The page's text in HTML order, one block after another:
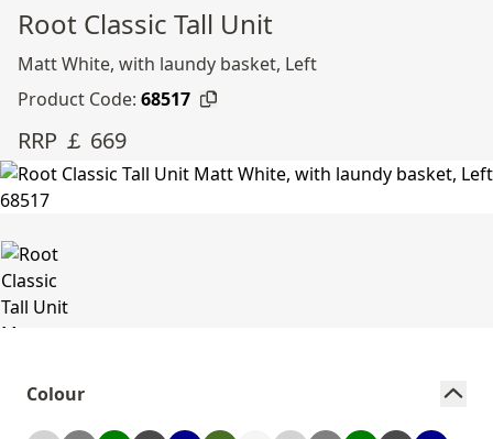
Root Classic Tall Unit
Matt White, with laundy basket, Left
Product Code: 68517
RRP ￡ 669
Colour